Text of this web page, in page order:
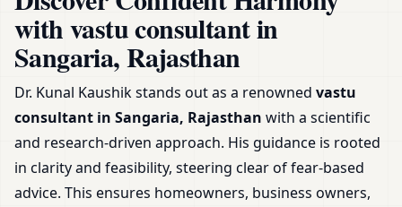
with vastu consultant in
Sangaria, Rajasthan
Dr. Kunal Kaushik stands out as a renowned vastu
consultant in Sangaria, Rajasthan with a scientific
and research-driven approach. His guidance is rooted
in clarity and feasibility, steering clear of fear-based
advice. This ensures homeowners, business owners,